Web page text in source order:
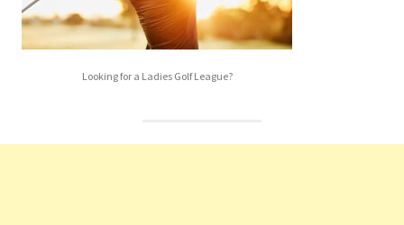
Looking for a Ladies Golf League?